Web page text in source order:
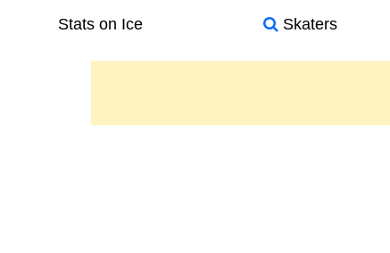
Stats on Ice Skaters